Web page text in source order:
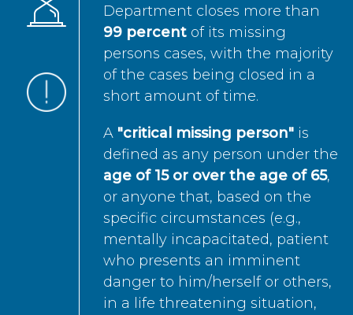
Department closes more than
99 percent of its missing
persons cases, with the majority
of the cases being closed in a
short amount of time.
A "critical missing person" is
defined as any person under the
age of 15 or over the age of 65,
or anyone that, based on the
specific circumstances (e.g.,
mentally incapacitated, patient
who presents an imminent
danger to him/herself or others,
in a life threatening situation,